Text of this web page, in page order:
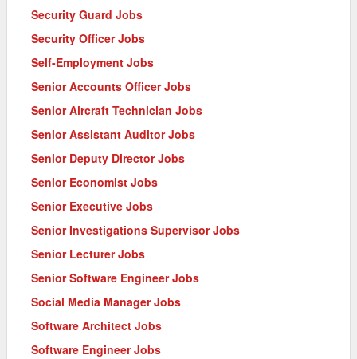
Security Guard Jobs
Security Officer Jobs
Self-Employment Jobs
Senior Accounts Officer Jobs
Senior Aircraft Technician Jobs
Senior Assistant Auditor Jobs
Senior Deputy Director Jobs
Senior Economist Jobs
Senior Executive Jobs
Senior Investigations Supervisor Jobs
Senior Lecturer Jobs
Senior Software Engineer Jobs
Social Media Manager Jobs
Software Architect Jobs
Software Engineer Jobs